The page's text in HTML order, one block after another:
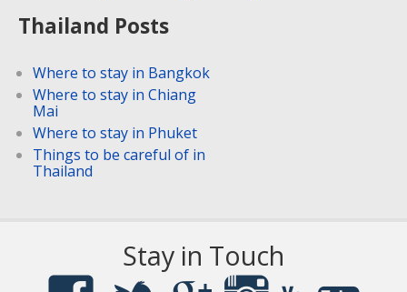
Thailand Posts
Where to stay in Bangkok
Where to stay in Chiang
Mai
Where to stay in Phuket
Things to be careful of in
Thailand
Stay in Touch